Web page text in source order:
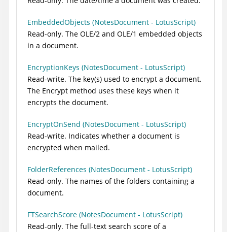
EmbeddedObjects (NotesDocument - LotusScript)
Read-only. The OLE/2 and OLE/1 embedded objects
in a document.
EncryptionKeys (NotesDocument - LotusScript)
Read-write. The key(s) used to encrypt a document.
The Encrypt method uses these keys when it
encrypts the document.
EncryptOnSend (NotesDocument - LotusScript)
Read-write. Indicates whether a document is
encrypted when mailed.
FolderReferences (NotesDocument - LotusScript)
Read-only. The names of the folders containing a
document.
FTSearchScore (NotesDocument - LotusScript)
Read-only. The full-text search score of a